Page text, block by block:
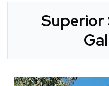
Superior